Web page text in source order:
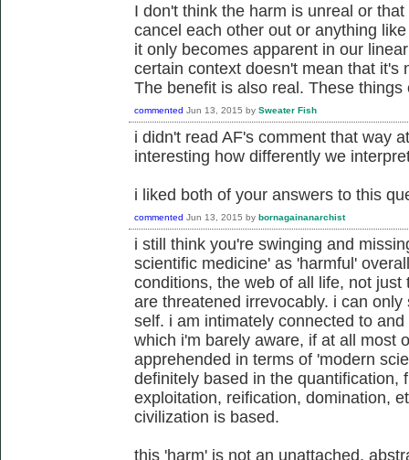
I don't think the harm is unreal or
cancel each other out or anything
it only becomes apparent in our
certain context doesn't mean that it's
The benefit is also real. These things
commented Jun 13, 2015 by Sweater Fish
i didn't read AF's comment that way
interesting how differently we
i liked both of your answers to this
commented Jun 13, 2015 by bornagainanarchist
i still think you're swinging and
scientific medicine' as 'harmful'
conditions, the web of all life, not
are threatened irrevocably. i can
self. i am intimately connected to
which i'm barely aware, if at all most
apprehended in terms of 'modern
definitely based in the quantification,
exploitation, reification, domination,
civilization is based.
this 'harm' is not an unattached,